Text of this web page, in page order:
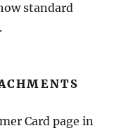
standard
Card page in